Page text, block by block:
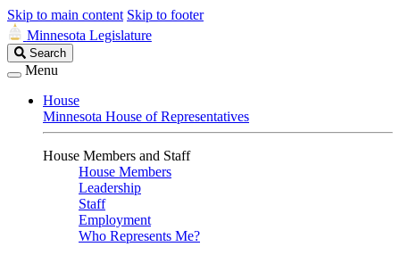
Skip to main content Skip to footer
Minnesota Legislature
Search
Legislature
Search
Menu
House
Minnesota House of Representatives
House Members and Staff
House Members
Leadership
Staff
Employment
Who Represents Me?